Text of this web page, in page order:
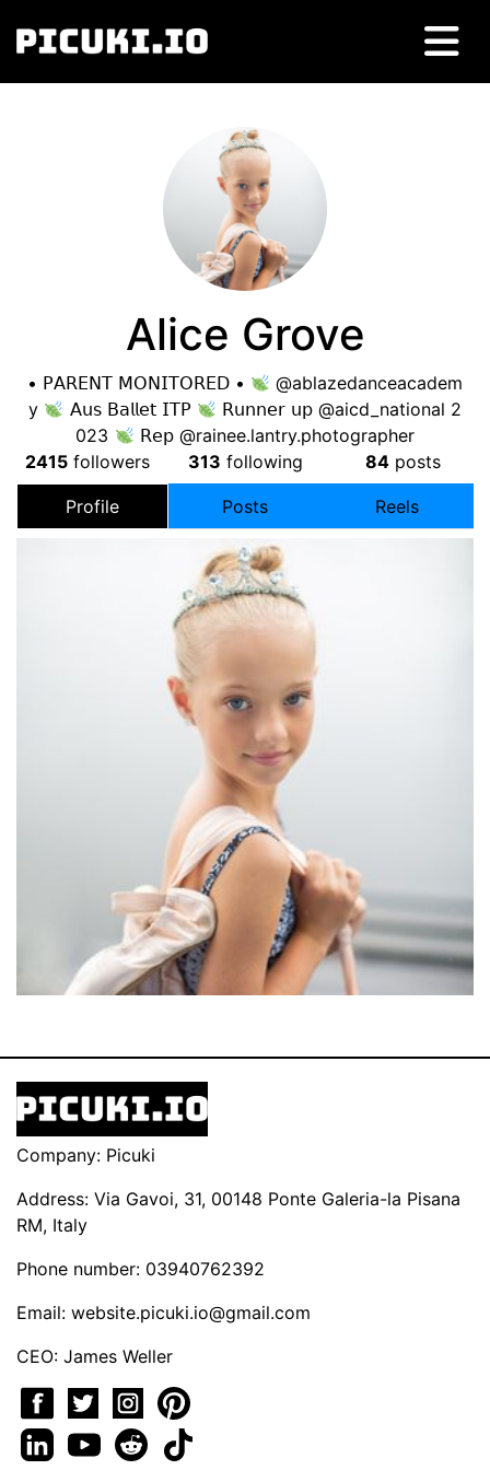
Alice Grove
• 𝖯𝖠𝖱𝖤𝖭𝖳 𝖬𝖮𝖭𝖨𝖳𝖮𝖱𝖤𝖣 •
@ablazedanceacadem
y
𝖠𝗎𝗌 𝖡𝖺𝗅𝗅𝖾𝗍 𝖨𝖳𝖯
𝖱𝗎𝗇𝗇𝖾𝗋 𝗎𝗉 @aicd_national 2
023
𝖱𝖾𝗉 @rainee.lantry.photographer
2415 followers 313 following 84posts
Profile Posts Reels
Company: Picuki
Address: Via Gavoi, 31, 00148 Ponte Galeria-la Pisana
RM, Italy
Phone number: 03940762392
Email: website.picuki.io@gmail.com
CEO: James Weller